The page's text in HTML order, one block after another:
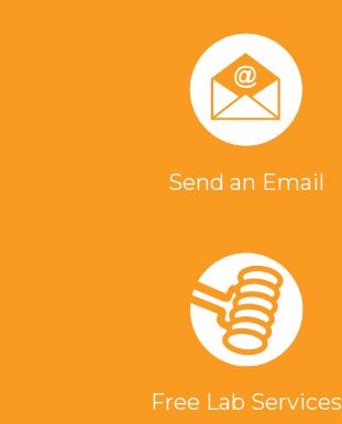
Send an Email
Free Lab Services